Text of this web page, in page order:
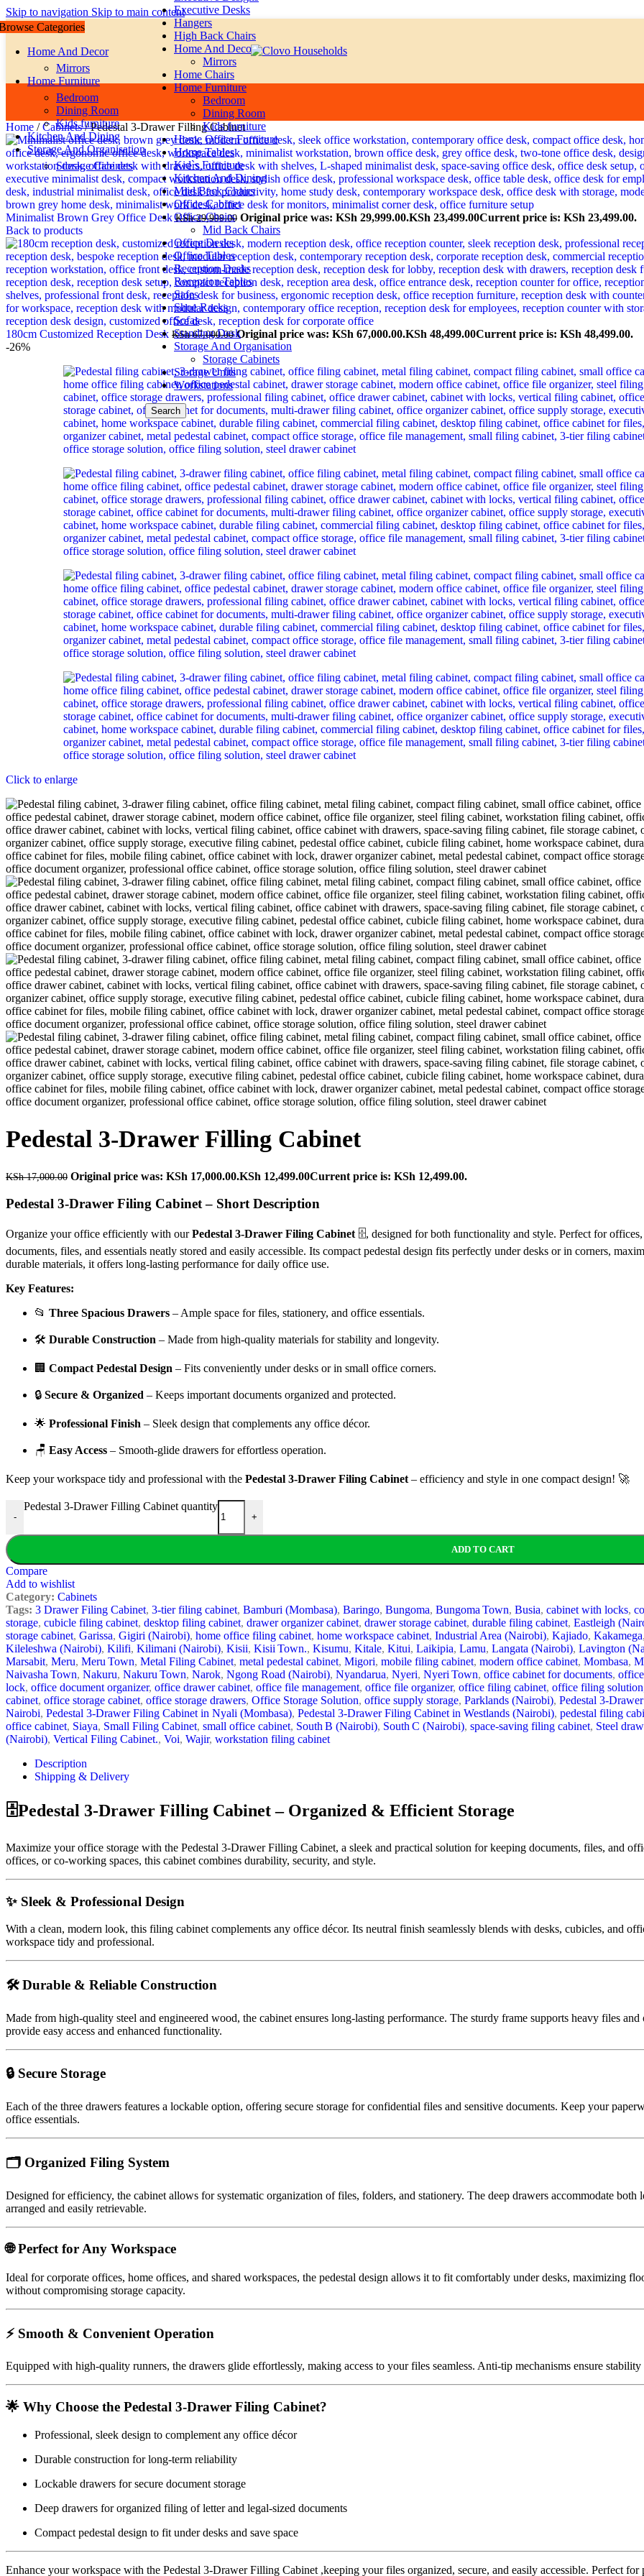
Skip to navigation Skip to main content
Categories
Home And Decor
Mirrors
Home Furniture
Bedroom
Dining Room
Kids furniture
Kitchen And Dining
Storage And Organisation
Storage Cabinets
Executive Desks
Hangers
High Back Chairs
Home And Decor
Mirrors
Home Chairs
Home Furniture
Bedroom
Dining Room
Kids furniture
Home Office Furniture
Home Tables
Kid`s Furniture
Kitchen And Dining
Miid Back Chairs
Office Cabinet
Office Chairs
Mid Back Chairs
Office Desks
Office Tables
Reception Desks
Reception Tables
Safes
Shoe Racks
Sofas
Standing Desk
Storage And Organisation
Storage Cabinets
Storage Units
Workstations
Search
Home / Cabinets/ Pedestal 3-Drawer Filling Cabinet
Minimalist Brown Grey Office DeskKSh29,999.00 Original price was: KSh 29,999.00.KSh 23,499.00Current price is: KSh 23,499.00.
Back to products
180cm Customized Reception Desk KSh67,000.00 Original price was: KSh 67,000.00.KSh 48,499.00Current price is: KSh 48,499.00.
-26%
Click to enlarge
Pedestal 3-Drawer Filling Cabinet
KSh17,000.00 Original price was: KSh 17,000.00.KSh 12,499.00Current price is: KSh 12,499.00.
Pedestal 3-Drawer Filing Cabinet – Short Description
Organize your office efficiently with ourPedestal 3-Drawer Filing Cabinet 🗄️, designed for both functionality and style. Perfect for
documents, files, and essentials neatly stored and easily accessible. Its compact pedestal design fits perfectly under desks or in corners,
durable materials, it offers long-lasting performance for daily office use.
Key Features:
📂 Three Spacious Drawers – Ample space for files, stationery, and office essentials.
🛠️ Durable Construction – Made from high-quality materials for stability and longevity.
🏢 Compact Pedestal Design – Fits conveniently under desks or in small office corners.
🔒 Secure & Organized – Keeps important documents organized and protected.
🌟 Professional Finish – Sleek design that complements any office décor.
🪑 Easy Access – Smooth-glide drawers for effortless operation.
Keep your workspace tidy and professional with the Pedestal 3-Drawer Filing Cabinet – efficiency and style in one compact design! 🚀
-
Pedestal 3-Drawer Filling Cabinet quantity
+
ADD TO CART
Compare
Add to wishlist
Category: Cabinets
Tags: 3 Drawer Filing Cabinet, 3-tier filing cabinet, Bamburi (Mombasa), Baringo, Bungoma, Bungoma Town, Busia, cabinet with locks,
storage, cubicle filing cabinet, desktop filing cabinet, drawer organizer cabinet, drawer storage cabinet, durable filing cabinet, Eastleigh
storage cabinet, Garissa, Gigiri (Nairobi), home office filing cabinet, home workspace cabinet, Industrial Area (Nairobi), Kajiado, Kakamega,
Kileleshwa (Nairobi), Kilifi, Kilimani (Nairobi), Kisii, Kisii Town., Kisumu, Kitale, Kitui, Laikipia, Lamu, Langata (Nairobi), Lavington
Marsabit, Meru, Meru Town, Metal Filing Cabinet, metal pedestal cabinet, Migori, mobile filing cabinet, modern office cabinet, Mombasa,
Naivasha Town, Nakuru, Nakuru Town, Narok, Ngong Road (Nairobi), Nyandarua, Nyeri, Nyeri Town, office cabinet for documents,
lock, office document organizer, office drawer cabinet, office file management, office file organizer, office filing cabinet, office filing solution
cabinet, office storage cabinet, office storage drawers, Office Storage Solution, office supply storage, Parklands (Nairobi), Pedestal
Nairobi, Pedestal 3‑Drawer Filing Cabinet in Nyali (Mombasa), Pedestal 3‑Drawer Filing Cabinet in Westlands (Nairobi), pedestal filing
office cabinet, Siaya, Small Filing Cabinet, small office cabinet, South B (Nairobi), South C (Nairobi), space-saving filing cabinet, Steel
(Nairobi), Vertical Filing Cabinet., Voi, Wajir, workstation filing cabinet
Description
Shipping & Delivery
🗄️Pedestal 3-Drawer Filling Cabinet – Organized & Efficient Storage
Maximize your office storage with the Pedestal 3-Drawer Filling Cabinet, a sleek and practical solution for keeping documents, files, and
offices, or co-working spaces, this cabinet combines durability, security, and style.
✨ Sleek & Professional Design
With a clean, modern look, this filing cabinet complements any office décor. Its neutral finish seamlessly blends with desks, cubicles, and
workspace tidy and professional.
🛠️ Durable & Reliable Construction
Made from high-quality steel and engineered wood, the cabinet ensures long-lasting performance. The sturdy frame supports heavy files
provide easy access and enhanced functionality.
🔒 Secure Storage
Each of the three drawers features a lockable option, offering secure storage for confidential files and sensitive documents. Keep your
office essentials.
🗂️ Organized Filing System
Designed for efficiency, the cabinet allows for systematic organization of files, folders, and stationery. The deep drawers accommodate
arranged and easily retrievable.
🌐 Perfect for Any Workspace
Ideal for corporate offices, home offices, and shared workspaces, the pedestal design allows it to fit comfortably under desks, maximizing
without compromising storage capacity.
⚡ Smooth & Convenient Operation
Equipped with high-quality runners, the drawers glide effortlessly, making access to your files seamless. Anti-tip mechanisms ensure
🌟 Why Choose the Pedestal 3-Drawer Filing Cabinet?
Professional, sleek design to complement any office décor
Durable construction for long-term reliability
Lockable drawers for secure document storage
Deep drawers for organized filing of letter and legal-sized documents
Compact pedestal design to fit under desks and save space
Enhance your workspace with the Pedestal 3-Drawer Filling Cabinet ,keeping your files organized, secure, and easily accessible. Perfect